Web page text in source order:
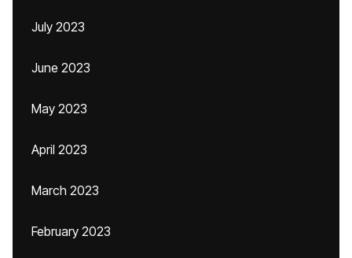
July 2023
June 2023
May 2023
April 2023
March 2023
February 2023